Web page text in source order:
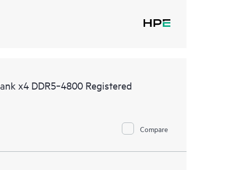
x4 DDR5‑4800 Registered
Compare